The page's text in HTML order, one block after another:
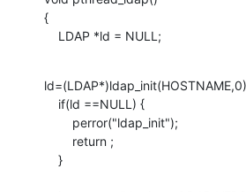
{
    LDAP *ld = NULL;